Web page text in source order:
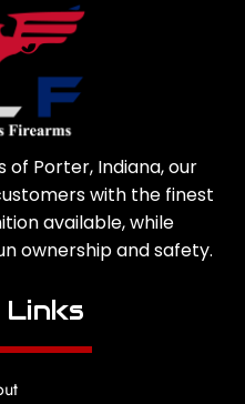
of Porter, Indiana, our
with the finest
available, while
ownership and safety.
Links